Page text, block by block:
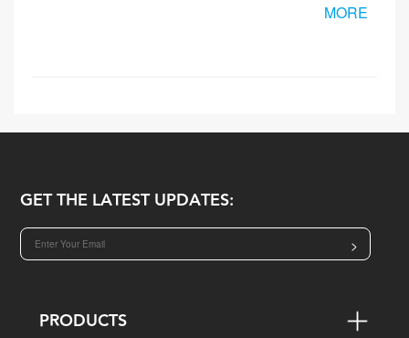
MORE
GET THE LATEST UPDATES:
>
PRODUCTS